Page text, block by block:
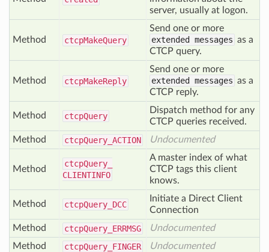
server, usually at logon.
Method ctcpMakeQuery
Send one or more
extended messages as a
CTCP query.
Method ctcpMakeReply
Send one or more
extended messages as a
CTCP reply.
Method ctcpQuery
Dispatch method for any
CTCP queries received.
Method
ctcpQuery_ ACTION Undocumented
Method
ctcpQuery_
CLIENTINFO
A master index of what
CTCP tags this client
knows.
Method ctcpQuery_ DCC
Initiate a Direct Client
Connection
Method
ctcpQuery_ ERRMSG
Undocumented
Method
ctcpQuery_ FINGER
Undocumented